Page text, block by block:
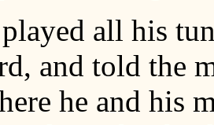
all his
and told the
he and his